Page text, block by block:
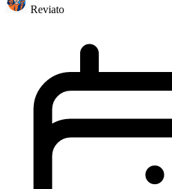
Reviato